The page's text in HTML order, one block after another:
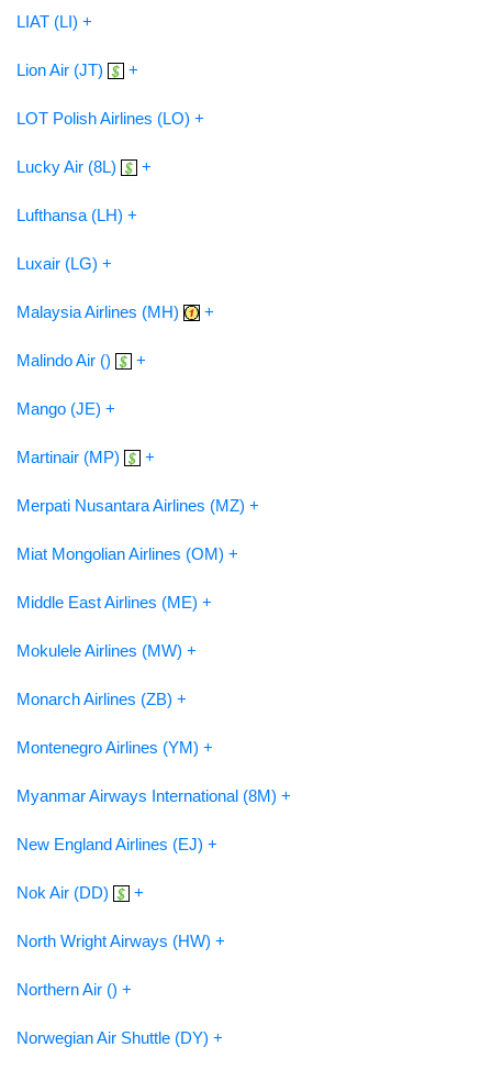
LIAT (LI) +
Lion Air (JT) +
LOT Polish Airlines (LO) +
Lucky Air (8L) +
Lufthansa (LH) +
Luxair (LG) +
Malaysia Airlines (MH) +
Malindo Air () +
Mango (JE) +
Martinair (MP) +
Merpati Nusantara Airlines (MZ) +
Miat Mongolian Airlines (OM) +
Middle East Airlines (ME) +
Mokulele Airlines (MW) +
Monarch Airlines (ZB) +
Montenegro Airlines (YM) +
Myanmar Airways International (8M) +
New England Airlines (EJ) +
Nok Air (DD) +
North Wright Airways (HW) +
Northern Air () +
Norwegian Air Shuttle (DY) +